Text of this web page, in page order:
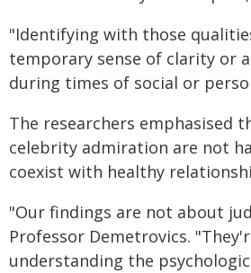
"Identifying with those
temporary sense of clarity or
during times of social or
The researchers emphasised
celebrity admiration are not
coexist with healthy
"Our findings are not about
Professor Demetrovics.
understanding the